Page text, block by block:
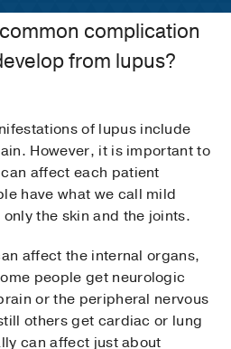
complication
from lupus?
of lupus include
However, it is important to
affect each patient
have what we call mild
the skin and the joints.
affect the internal organs,
people get neurologic
or the peripheral nervous
others get cardiac or lung
can affect just about